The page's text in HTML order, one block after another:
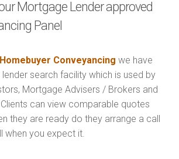
Mortgage Lender approved
Panel
Homebuyer Conveyancing we have
search facility which is used by
Mortgage Advisers / Brokers and
can view comparable quotes
they are ready do they arrange a call
when you expect it.